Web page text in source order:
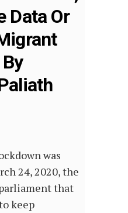
Data Or
was
24, 2020, the
that
keep